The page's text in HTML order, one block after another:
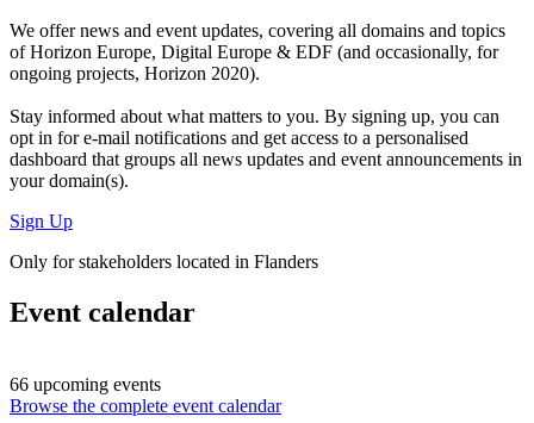
We offernews and event updates, covering all domains and topics
of Horizon Europe, Digital Europe & EDF (and occasionally, for
ongoing projects, Horizon 2020).
Stay informed about what matters to you. By signing up, you can
opt in fore-mail notifications and get access to a personalised
dashboard that groups all news updates and event announcements in
your domain(s).
Sign Up
Only for stakeholders located in Flanders
Event calendar
66 upcoming events
Browse the complete event calendar